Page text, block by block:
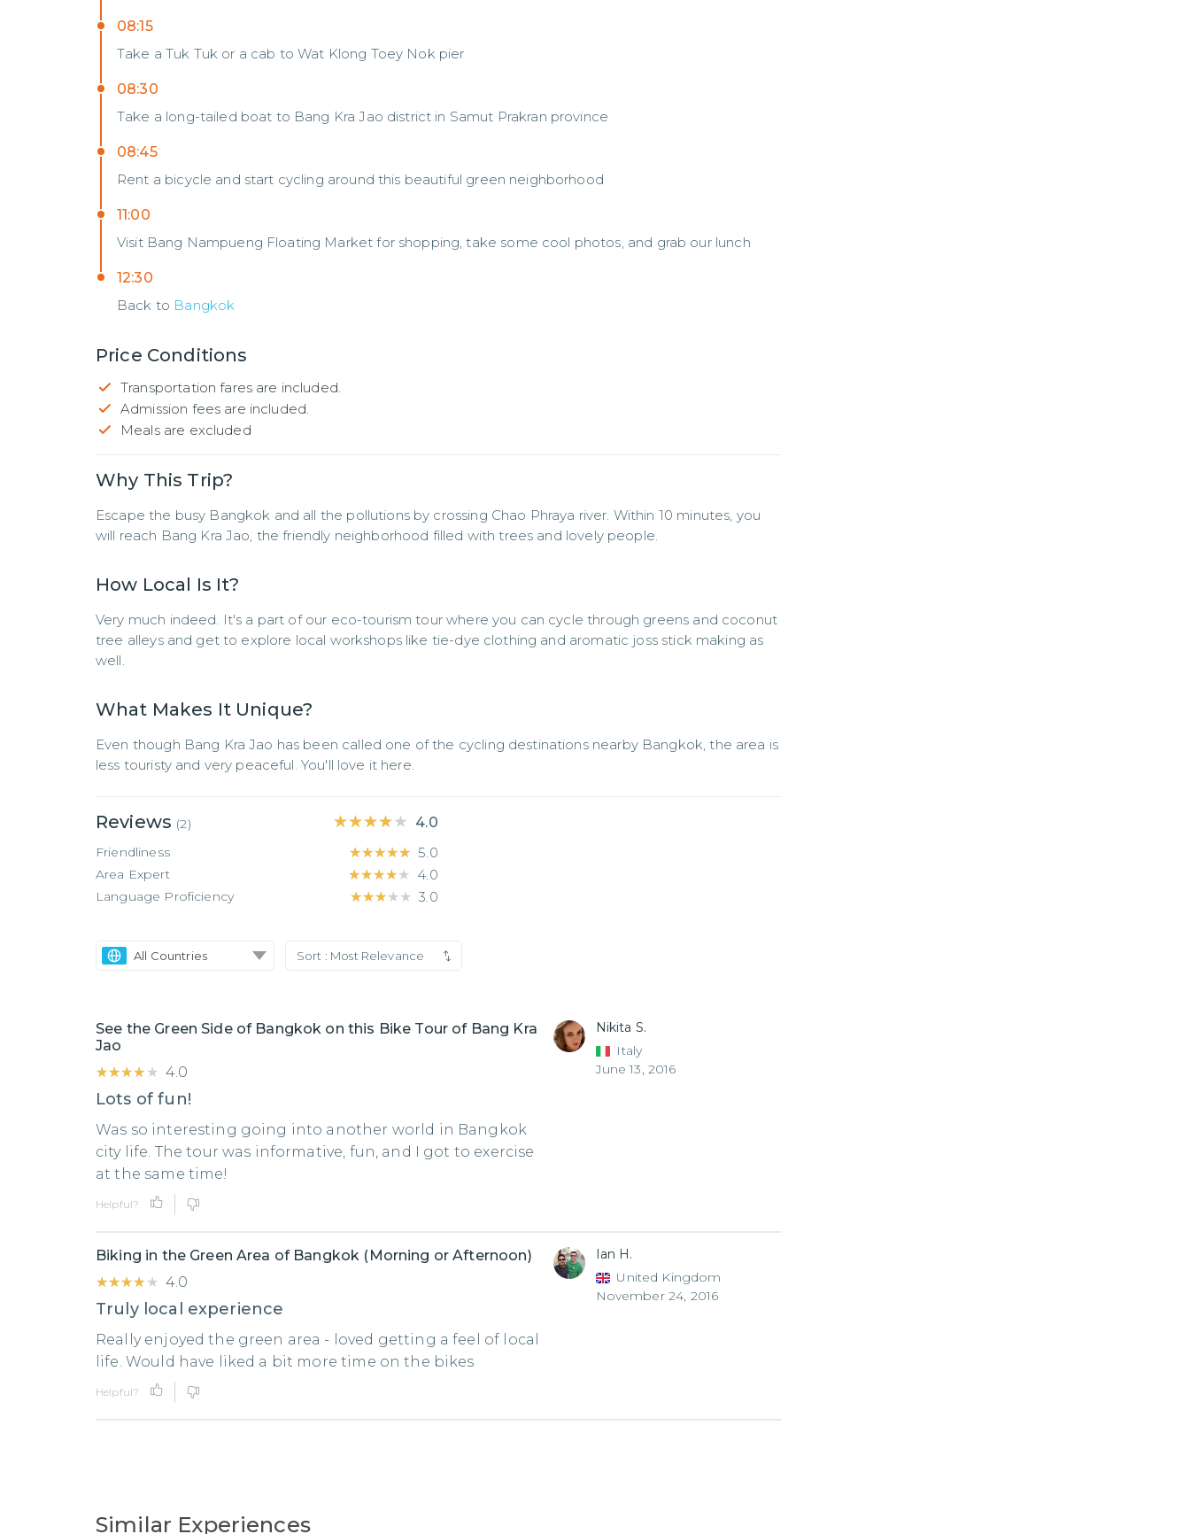
08:15
Take a Tuk Tuk or a cab to Wat Klong Toey Nok pier
08:30
Take a long-tailed boat to Bang Kra Jao district in Samut Prakran province
08:45
Rent a bicycle and start cycling around this beautiful green neighborhood
11:00
Visit Bang Nampueng Floating Market for shopping, take some cool photos, and grab our lunch
12:30
Back to Bangkok
Price Conditions
Transportation fares are included.
Admission fees are included.
Meals are excluded
Why This Trip?
Escape the busy Bangkok and all the pollutions by crossing Chao Phraya river. Within 10 minutes, you
will reach Bang Kra Jao, the friendly neighborhood filled with trees and lovely people.
How Local Is It?
Very much indeed. It's a part of our eco-tourism tour where you can cycle through greens and coconut
tree alleys and get to explore local workshops like tie-dye clothing and aromatic joss stick making as
well.
What Makes It Unique?
Even though Bang Kra Jao has been called one of the cycling destinations nearby Bangkok, the area is
less touristy and very peaceful. You'll love it here.
Reviews (2) ★★★★★
★★★★★ 4.0
Friendliness ★★★★★
★★★★★ 5.0
Area Expert ★★★★★
★★★★★ 4.0
Language Proficiency ★★★★★
★★★★★ 3.0
All Countries Sort : Most Relevance
See the Green Side of Bangkok on this Bike Tour of Bang Kra
Jao
★★★★★
★★★★★ 4.0
Lots of fun!
Was so interesting going into another world in Bangkok
city life. The tour was informative, fun, and I got to exercise
at the same time!
Nikita S.
Italy
June 13, 2016
Helpful?
Biking in the Green Area of Bangkok (Morning or Afternoon)
★★★★★
★★★★★ 4.0
Truly local experience
Really enjoyed the green area - loved getting a feel of local
life. Would have liked a bit more time on the bikes
Ian H.
United Kingdom
November 24, 2016
Helpful?
Similar Experiences